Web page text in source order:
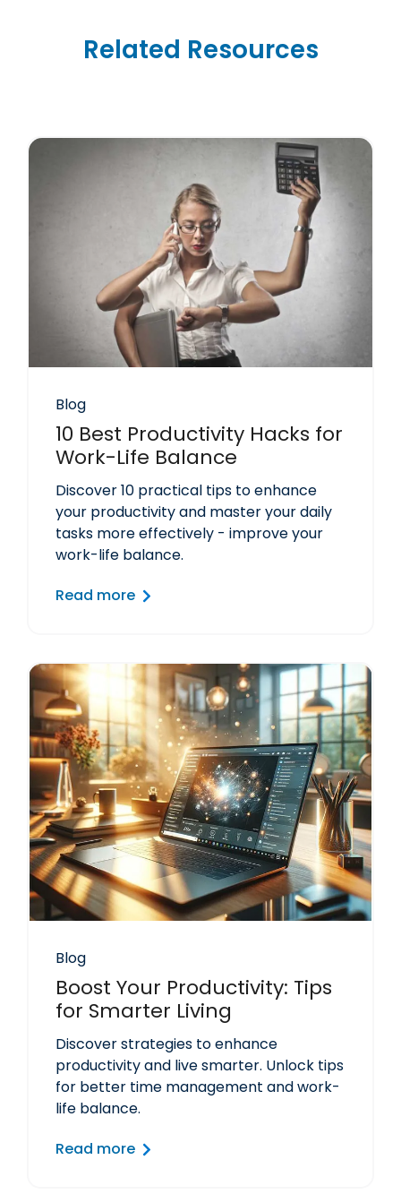
Related Resources
Blog
10 Best Productivity Hacks for
Work-Life Balance
Discover 10 practical tips to enhance
your productivity and master your daily
tasks more effectively - improve your
work-life balance.
Read more
Blog
Boost Your Productivity: Tips
for Smarter Living
Discover strategies to enhance
productivity and live smarter. Unlock tips
for better time management and work-
life balance.
Read more